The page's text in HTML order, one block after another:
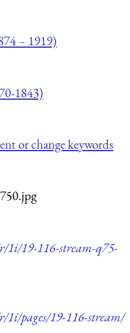
– 1919)
1843)
or change keywords
1i/19-116-stream-q75-
1i/pages/19-116-stream/